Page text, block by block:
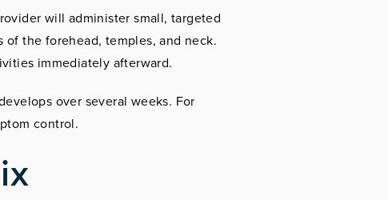
will administer small, targeted
the forehead, temples, and neck.
immediately afterward.
over several weeks. For
control.